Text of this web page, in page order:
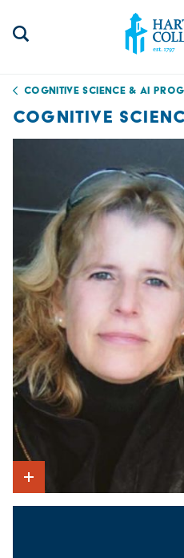
Cognitive Science & AI
COGNITIVE
Show Intro